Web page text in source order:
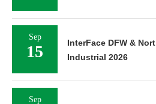
Sep
15
InterFace DFW &
Industrial 2026
Sep